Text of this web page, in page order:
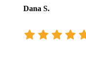
Dana S.